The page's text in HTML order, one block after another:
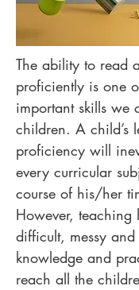
The ability to read
proficiently is one
important skills we
children. A child’s
proficiency will
every curricular
course of his/her
However, teaching
difficult, messy and
knowledge and
reach all the